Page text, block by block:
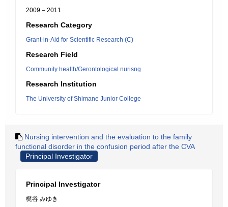
2009 – 2011
Research Category
Grant-in-Aid for Scientific Research (C)
Research Field
Community health/Gerontological nurisng
Research Institution
The University of Shimane Junior College
Nursing intervention and the evaluation to the family
functional disorder in the confusion period after the CVA
Principal Investigator
Principal Investigator
梶谷 みゆき